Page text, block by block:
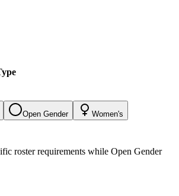
Open Gender Women's
roster requirements while Open Gender